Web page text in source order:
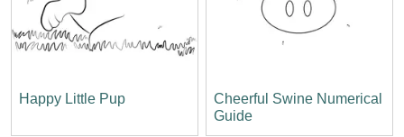
Happy Little Pup
Cheerful Swine Numerical
Guide